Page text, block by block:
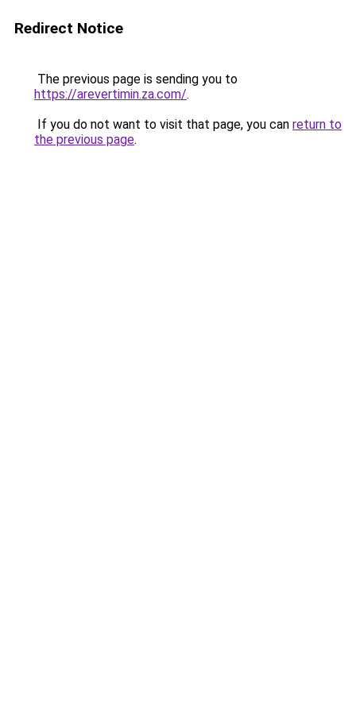
Redirect Notice
The previous page is sending you to
https://arevertimin.za.com/.
If you do not want to visit that page, you can return to
the previous page.